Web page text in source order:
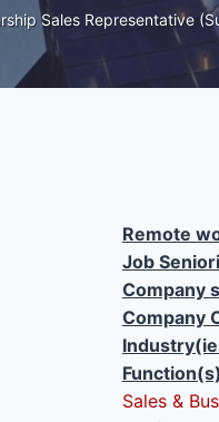
Sales Representative
Remote
Job
Company
Company
Sales &